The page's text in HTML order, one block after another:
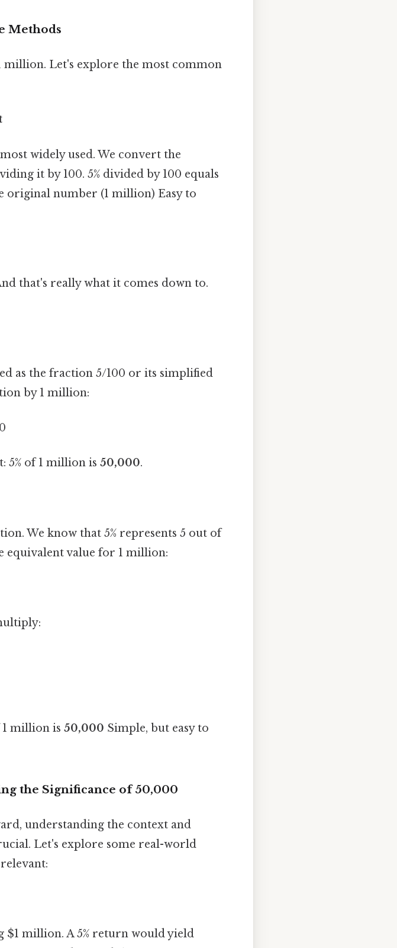
Methods
million. Let's explore the most common
widely used. We convert the
it by 100. 5% divided by 100 equals
original number (1 million) Easy to
that's really what it comes down to.
as the fraction 5/100 or its simplified
by 1 million:
of 1 million is 50,000.
We know that 5% represents 5 out of
equivalent value for 1 million:
1 million is 50,000 Simple, but easy to
the Significance of 50,000
understanding the context and
Let's explore some real-world
$1 million. A 5% return would yield